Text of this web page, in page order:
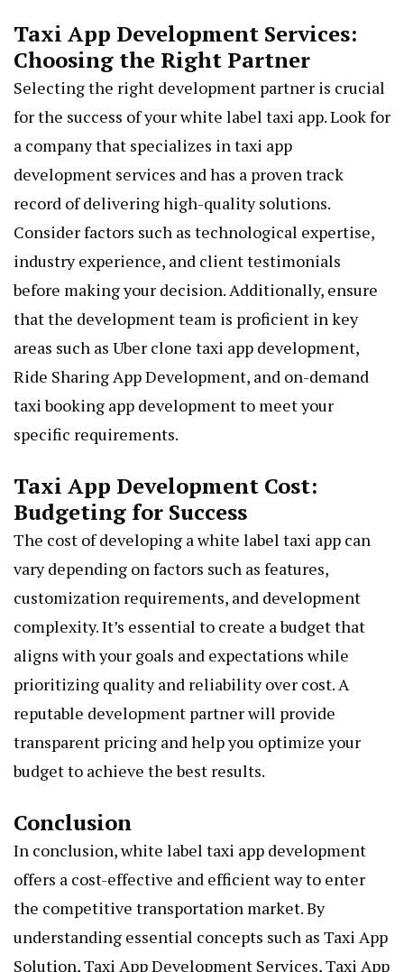
Taxi App Development Services:
Choosing the Right Partner
Selecting the right development partner is crucial
for the success of your white label taxi app. Look for
a company that specializes in taxi app
development services and has a proven track
record of delivering high-quality solutions.
Consider factors such as technological expertise,
industry experience, and client testimonials
before making your decision. Additionally, ensure
that the development team is proficient in key
areas such as Uber clone taxi app development,
Ride Sharing App Development, and on-demand
taxi booking app development to meet your
specific requirements.
Taxi App Development Cost:
Budgeting for Success
The cost of developing a white label taxi app can
vary depending on factors such as features,
customization requirements, and development
complexity. It’s essential to create a budget that
aligns with your goals and expectations while
prioritizing quality and reliability over cost. A
reputable development partner will provide
transparent pricing and help you optimize your
budget to achieve the best results.
Conclusion
In conclusion, white label taxi app development
offers a cost-effective and efficient way to enter
the competitive transportation market. By
understanding essential concepts such as Taxi App
Solution, Taxi App Development Services, Taxi App